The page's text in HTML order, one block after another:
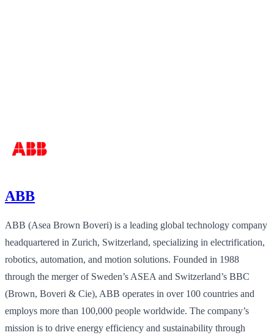
ABB
ABB (Asea Brown Boveri) is a leading global technology company
headquartered in Zurich, Switzerland, specializing in electrification,
robotics, automation, and motion solutions. Founded in 1988
through the merger of Sweden’s ASEA and Switzerland’s BBC
(Brown, Boveri & Cie), ABB operates in over 100 countries and
employs more than 100,000 people worldwide. The company’s
mission is to drive energy efficiency and sustainability through